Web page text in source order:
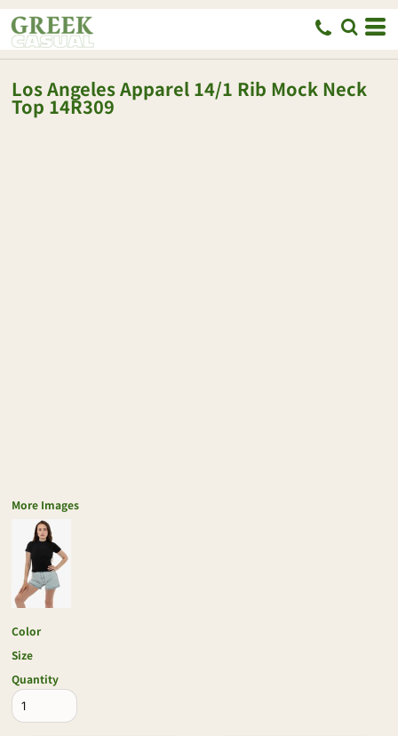
Los Angeles Apparel 14/1 Rib Mock Neck
Top 14R309
More Images
Color
Size
Quantity